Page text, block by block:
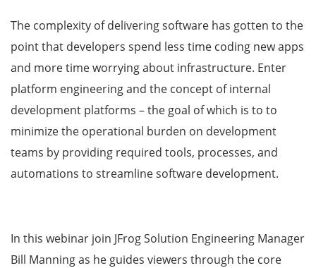
The complexity of delivering software has gotten to the
point that developers spend less time coding new apps
and more time worrying about infrastructure. Enter
platform engineering and the concept of internal
development platforms – the goal of which is to to
minimize the operational burden on development
teams by providing required tools, processes, and
automations to streamline software development.
In this webinar join JFrog Solution Engineering Manager
Bill Manning as he guides viewers through the core